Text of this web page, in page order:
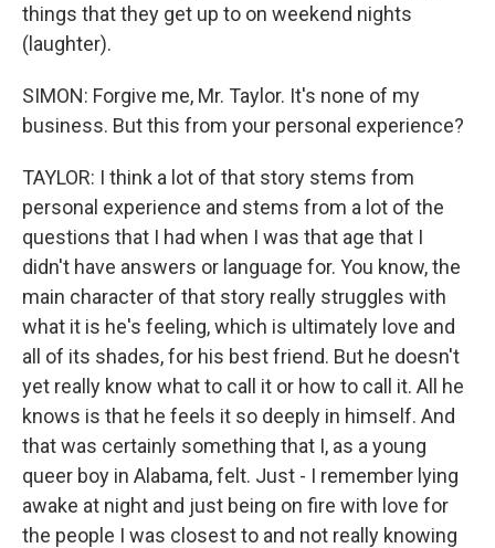
things that they get up to on weekend nights
(laughter).
SIMON: Forgive me, Mr. Taylor. It's none of my
business. But this from your personal experience?
TAYLOR: I think a lot of that story stems from
personal experience and stems from a lot of the
questions that I had when I was that age that I
didn't have answers or language for. You know, the
main character of that story really struggles with
what it is he's feeling, which is ultimately love and
all of its shades, for his best friend. But he doesn't
yet really know what to call it or how to call it. All he
knows is that he feels it so deeply in himself. And
that was certainly something that I, as a young
queer boy in Alabama, felt. Just - I remember lying
awake at night and just being on fire with love for
the people I was closest to and not really knowing